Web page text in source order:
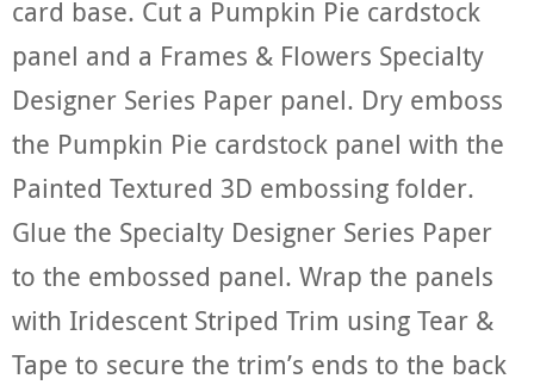
card base. Cut a Pumpkin Pie cardstock
panel and a Frames & Flowers Specialty
Designer Series Paper panel. Dry emboss
the Pumpkin Pie cardstock panel with the
Painted Textured 3D embossing folder.
Glue the Specialty Designer Series Paper
to the embossed panel. Wrap the panels
with Iridescent Striped Trim using Tear &
Tape to secure the trim’s ends to the back